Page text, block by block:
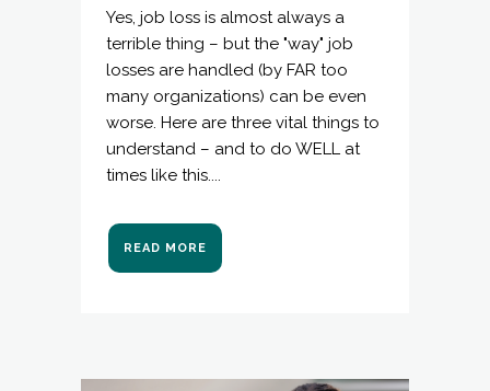
Yes, job loss is almost always a
terrible thing – but the "way" job
losses are handled (by FAR too
many organizations) can be even
worse. Here are three vital things to
understand – and to do WELL at
times like this....
READ MORE